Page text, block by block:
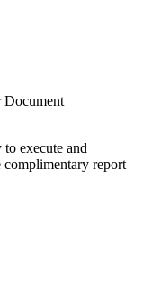
execute and
report